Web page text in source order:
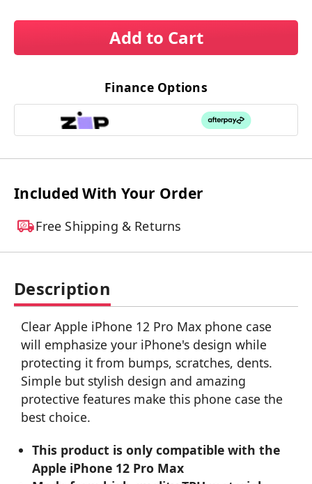
Add to Cart
Finance Options
Included With Your Order
Free Shipping & Returns
Description
Clear Apple iPhone 12 Pro Max phone case
will emphasize your iPhone's design while
protecting it from bumps, scratches, dents.
Simple but stylish design and amazing
protective features make this phone case the
best choice.
This product is only compatible with the
Apple iPhone 12 Pro Max